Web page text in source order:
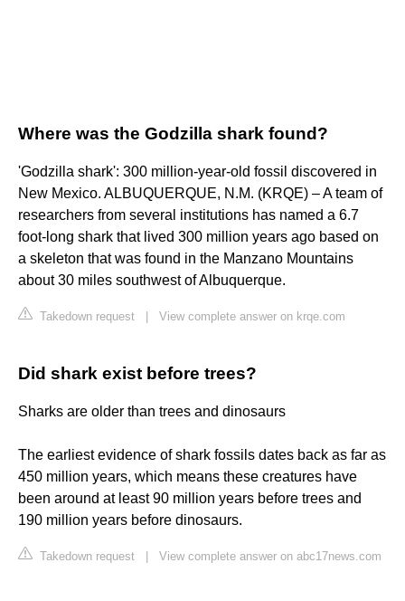
Where was the Godzilla shark found?
'Godzilla shark': 300 million-year-old fossil discovered in
New Mexico. ALBUQUERQUE, N.M. (KRQE) – A team of
researchers from several institutions has named a 6.7
foot-long shark that lived 300 million years ago based on
a skeleton that was found in the Manzano Mountains
about 30 miles southwest of Albuquerque.
Takedown request View complete answer on krqe.com
Did shark exist before trees?
Sharks are older than trees and dinosaurs
The earliest evidence of shark fossils dates back as far as
450 million years, which means these creatures have
been around at least 90 million years before trees and
190 million years before dinosaurs.
Takedown request View complete answer on abc17news.com